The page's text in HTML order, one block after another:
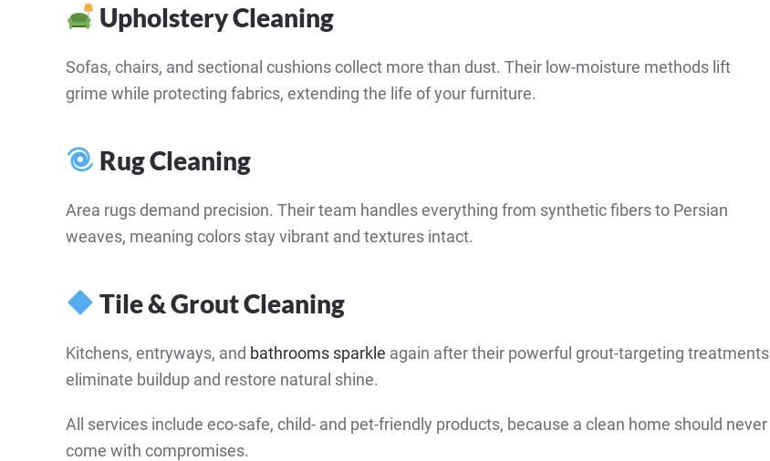
Upholstery Cleaning
Sofas, chairs, and sectional cushions collect more than dust. Their low-moisture methods lift
grime while protecting fabrics, extending the life of your furniture.
Rug Cleaning
Area rugs demand precision. Their team handles everything from synthetic fibers to Persian
weaves, meaning colors stay vibrant and textures intact.
Tile & Grout Cleaning
Kitchens, entryways, and bathrooms sparkle again after their powerful grout-targeting treatments
eliminate buildup and restore natural shine.
All services include eco-safe, child- and pet-friendly products, because a clean home should never
come with compromises.